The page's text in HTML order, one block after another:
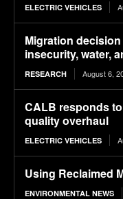
ELECTRIC VEHICLES
Migration
insecurity, water,
RESEARCH August 6,
CALB responds to
quality overhaul
ELECTRIC VEHICLES
Using Reclaimed
ENVIRONMENTAL NEWS